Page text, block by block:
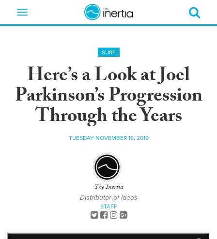
Toggle
SURF
Here’s a Look at Joel
Parkinson’s Progression
Through the Years
TUESDAY NOVEMBER 19, 2019
The Inertia
Distributor of Ideas
STAFF